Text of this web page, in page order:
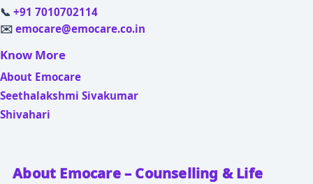
📞 +91 7010702114
✉️ emocare@emocare.co.in
Know More
About Emocare
Seethalakshmi Sivakumar
Shivahari
About Emocare – Counselling & Life